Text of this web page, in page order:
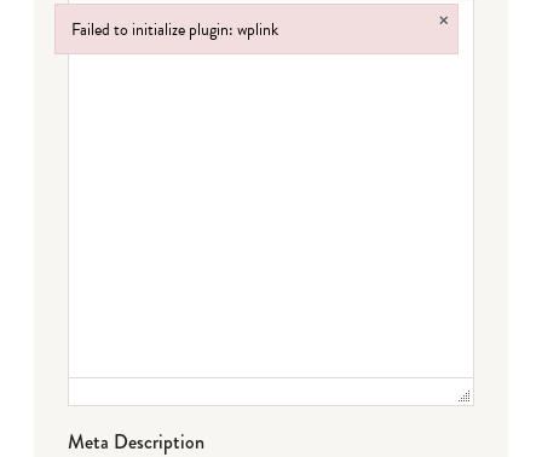
Meta Description
Failed to initialize plugin: wplink ×
Failed to initialize plugin: wplink